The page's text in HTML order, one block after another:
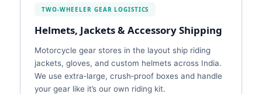
TWO‑WHEELER GEAR LOGISTICS
Helmets, Jackets & Accessory Shipping
Motorcycle gear stores in the layout ship riding
jackets, gloves, and custom helmets across India.
We use extra‑large, crush‑proof boxes and handle
your gear like it’s our own riding kit.